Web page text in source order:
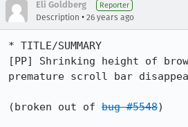
Eli Goldberg Reporter
Description • 26 years ago
* TITLE/SUMMARY
[PP] Shrinking height of
premature scroll bar
(broken out of bug #5548)